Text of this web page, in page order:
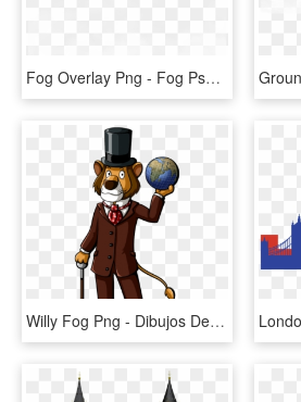
Fog Overlay Png - Fog Psd, Transparent Png
Willy Fog Png - Dibujos De Willy Fog, Transparent Png